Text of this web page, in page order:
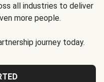
all industries to deliver
more people.
journey today.